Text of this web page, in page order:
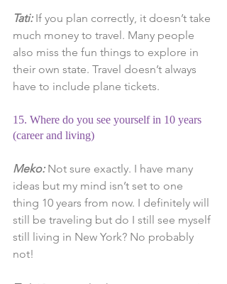
Tati: If you plan correctly, it doesn’t take
much money to travel. Many people
also miss the fun things to explore in
their own state. Travel doesn’t always
have to include plane tickets.
15. Where do you see yourself in 10 years
(career and living)
Meko: Not sure exactly. I have many
ideas but my mind isn’t set to one
thing 10 years from now. I definitely will
still be traveling but do I still see myself
still living in New York? No probably
not!